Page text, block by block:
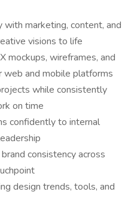
marketing, content, and
visions to life
mockups, wireframes, and
and mobile platforms
while consistently
on time
confidently to internal
consistency across
design trends, tools, and